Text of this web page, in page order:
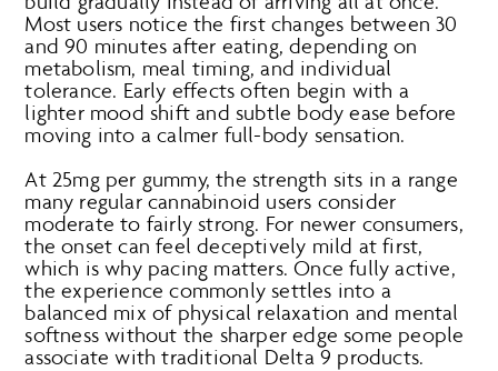
Most users notice the first changes between 30
and 90 minutes after eating, depending on
metabolism, meal timing, and individual
tolerance. Early effects often begin with a
lighter mood shift and subtle body ease before
moving into a calmer full-body sensation.
At 25mg per gummy, the strength sits in a range
many regular cannabinoid users consider
moderate to fairly strong. For newer consumers,
the onset can feel deceptively mild at first,
which is why pacing matters. Once fully active,
the experience commonly settles into a
balanced mix of physical relaxation and mental
softness without the sharper edge some people
associate with traditional Delta 9 products.